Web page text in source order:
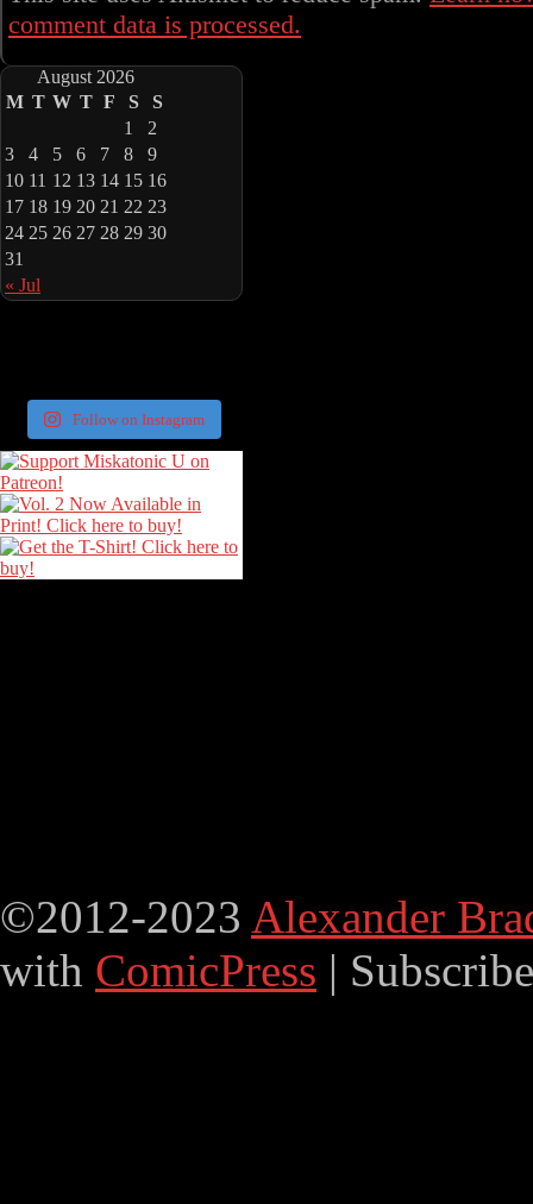
comment data is processed.
August 2026
M T W T F S S
« Jul
1
2
3
4 5 6 7 8
9
10 11 12 13 14 15 16
17 18 19 20 21 22 23
24 25 26 27 28 29 30
31
Follow on Instagram
©2012-2023 Alexander
with ComicPress |